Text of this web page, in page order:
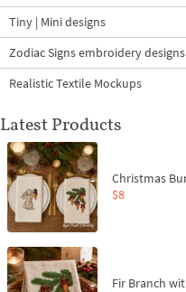
Tiny | Mini designs
Zodiac Signs embroidery designs
Realistic Textile Mockups
Latest Products
$8